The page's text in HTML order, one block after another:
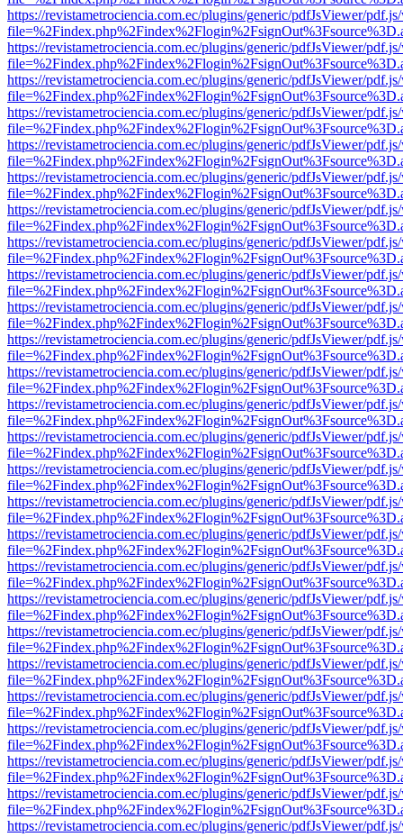
https://revistametrociencia.com.ec/plugins/generic/pdfJsViewer/
https://revistametrociencia.com.ec/plugins/generic/pdfJsViewer/
https://revistametrociencia.com.ec/plugins/generic/pdfJsViewer/
https://revistametrociencia.com.ec/plugins/generic/pdfJsViewer/
https://revistametrociencia.com.ec/plugins/generic/pdfJsViewer/
https://revistametrociencia.com.ec/plugins/generic/pdfJsViewer/
https://revistametrociencia.com.ec/plugins/generic/pdfJsViewer/
https://revistametrociencia.com.ec/plugins/generic/pdfJsViewer/
https://revistametrociencia.com.ec/plugins/generic/pdfJsViewer/
https://revistametrociencia.com.ec/plugins/generic/pdfJsViewer/
https://revistametrociencia.com.ec/plugins/generic/pdfJsViewer/
https://revistametrociencia.com.ec/plugins/generic/pdfJsViewer/
https://revistametrociencia.com.ec/plugins/generic/pdfJsViewer/
https://revistametrociencia.com.ec/plugins/generic/pdfJsViewer/
https://revistametrociencia.com.ec/plugins/generic/pdfJsViewer/
https://revistametrociencia.com.ec/plugins/generic/pdfJsViewer/
https://revistametrociencia.com.ec/plugins/generic/pdfJsViewer/
https://revistametrociencia.com.ec/plugins/generic/pdfJsViewer/
https://revistametrociencia.com.ec/plugins/generic/pdfJsViewer/
https://revistametrociencia.com.ec/plugins/generic/pdfJsViewer/
https://revistametrociencia.com.ec/plugins/generic/pdfJsViewer/
https://revistametrociencia.com.ec/plugins/generic/pdfJsViewer/
https://revistametrociencia.com.ec/plugins/generic/pdfJsViewer/
https://revistametrociencia.com.ec/plugins/generic/pdfJsViewer/
https://revistametrociencia.com.ec/plugins/generic/pdfJsViewer/
https://revistametrociencia.com.ec/plugins/generic/pdfJsViewer/